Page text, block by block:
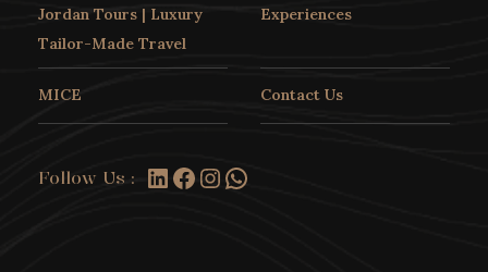
Experience Jordanian Hospitality
An Authentic
Jordanian Home
Jordan Tours | Luxury
Tailor-Made Travel
Experiences
MICE Contact Us
Follow Us : LinkedIn Facebook InstagramWhatsApp